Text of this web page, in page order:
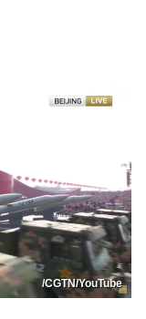
/CGTN/YouTube